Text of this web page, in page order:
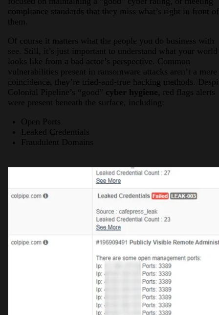
compliance standards that they miss what’s right in front of
them.
Of course it matters what the people you do business with
see. Still, it’s just important to understand what your world
looks like from a bad actor’s perspective. Common
vulnerabilities present in ransomware attacks aren’t a mere
coincidence, they’re tried-and-true hacking methods.
Colonial Pipeline’s “good” cyber hygiene, red flags alerts
were present beneath the surface, including:
Open Ports
Leaked Credentials
Fraudulent Domains